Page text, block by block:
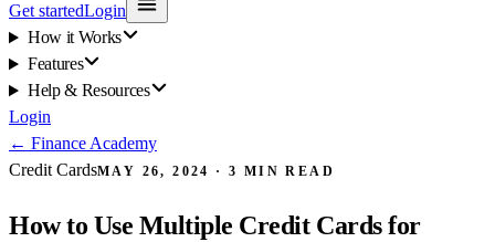
Get startedLogin
How it Works
Features
Help & Resources
Login
← Finance Academy
Credit CardsMAY 26, 2024 ·3 MIN READ
How to Use Multiple Credit Cards for